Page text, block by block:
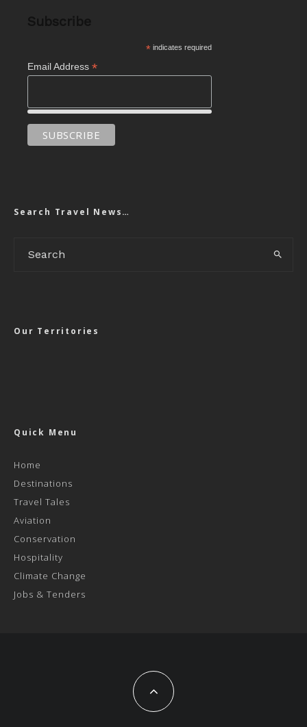
*indicates required
Email Address *
Search Travel News…
Our Territories
Quick Menu
Home
Destinations
Travel Tales
Aviation
Conservation
Hospitality
Climate Change
Jobs & Tenders